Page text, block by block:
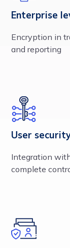
Enterprise
Encryption in
and reporting
User
Integration
complete